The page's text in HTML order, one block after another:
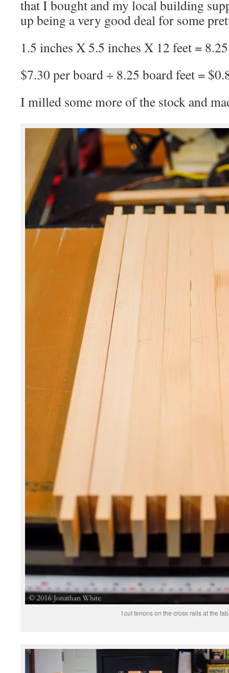
that I bought and my local building
up being a very good deal for some
1.5 inches X 5.5 inches X 12 feet =
$7.30 per board ÷ 8.25 board feet =
I milled some more of the stock and
I cut tenons on the cross rails at the